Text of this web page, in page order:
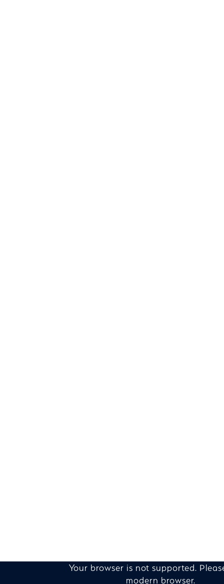
Your browser is not supported.
modern browser.